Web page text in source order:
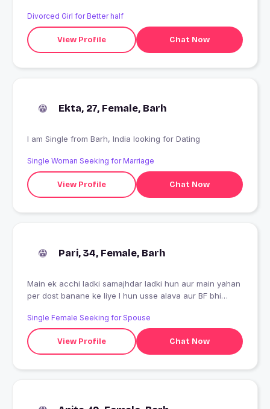
Divorced Girl for Better half
View Profile Chat Now
Ekta, 27, Female, Barh
I am Single from Barh, India looking for Dating
Single Woman Seeking for Marriage
View Profile Chat Now
Pari, 34, Female, Barh
Main ek acchi ladki samajhdar ladki hun aur main yahan
per dost banane ke liye I hun usse alava aur BF bhi
Single Female Seeking for Spouse
View Profile Chat Now